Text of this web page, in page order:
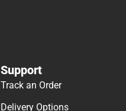
Support
Track an Order
Delivery Options